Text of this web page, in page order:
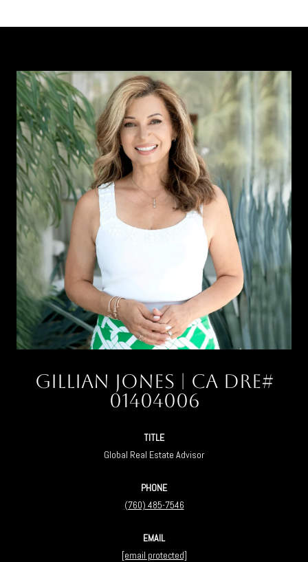
Gillian Jones
TITLE
Global Real Estate Advisor
PHONE
(760) 485-7546
EMAIL
[email protected]